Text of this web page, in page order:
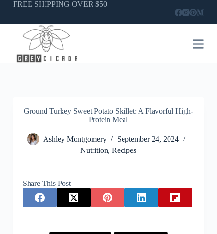
SkipFREE SHIPPING OVER $50
Ground Turkey Sweet Potato Skillet: A Flavorful High-
Protein Meal
Ashley Montgomery
September 24, 2024
Nutrition,Recipes
Share This Post